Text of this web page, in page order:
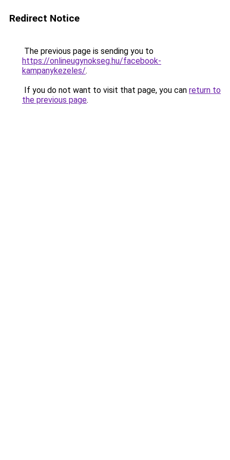
Redirect Notice
The previous page is sending you to
https://onlineugynokseg.hu/facebook-
kampanykezeles/.
If you do not want to visit that page, you can return to
the previous page.